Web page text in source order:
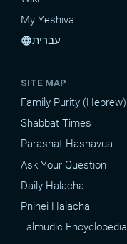
My Yeshiva
languageעברית
SITE MAP
Family Purity (Hebrew)
Shabbat Times
Parashat Hashavua
Ask Your Question
Daily Halacha
Pninei Halacha
Talmudic Encyclopedia